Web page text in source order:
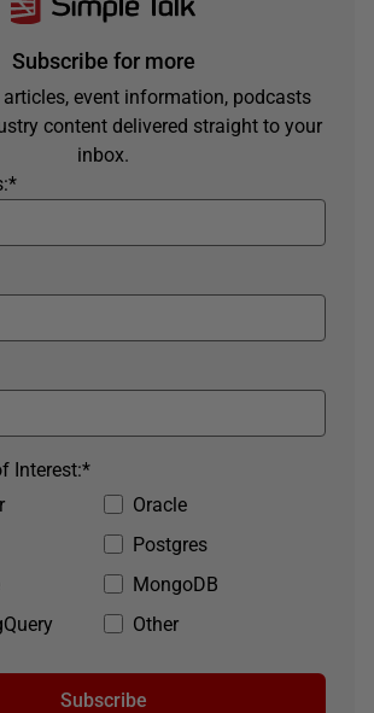
Subscribe for more
articles, event information, podcasts
content delivered straight to your
inbox.
*
Oracle
Postgres
MongoDB
Other
*
Interest:
Subscribe